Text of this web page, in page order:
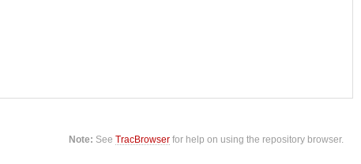
Note: SeeTracBrowser for help on using the repository browser.